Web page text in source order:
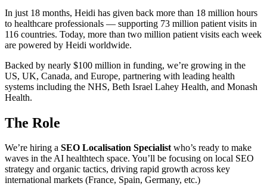
In just 18 months, Heidi has given back more than 18 million hours
to healthcare professionals — supporting 73 million patient visits in
116 countries. Today, more than two million patient visits each week
are powered by Heidi worldwide.
Backed by nearly $100 million in funding, we’re growing in the
US, UK, Canada, and Europe, partnering with leading health
systems including the NHS, Beth Israel Lahey Health, and Monash
Health.
The Role
We’re hiring a SEO Localisation Specialistwho’s ready to make
waves in the AI healthtech space. You’ll be focusing on local SEO
strategy and organic tactics, driving rapid growth across key
international markets (France, Spain, Germany, etc.)